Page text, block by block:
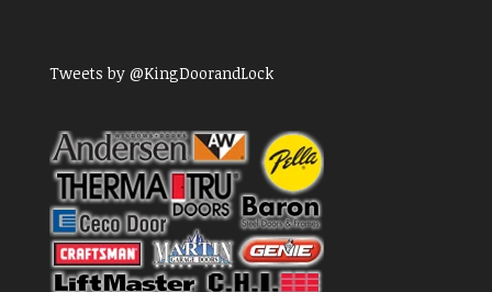
Tweets by @KingDoorandLock